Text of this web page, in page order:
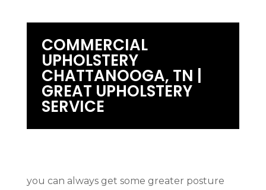
COMMERCIAL
UPHOLSTERY
CHATTANOOGA, TN |
GREAT UPHOLSTERY
SERVICE
you can always get some greater posture